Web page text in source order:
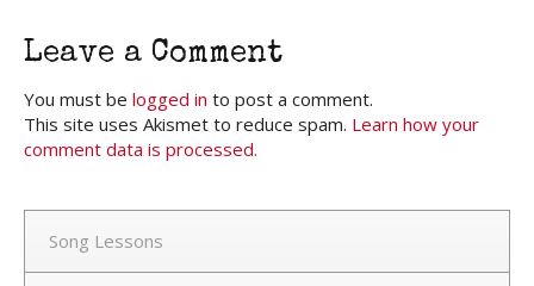
Leave a Comment
You must be logged in to post a comment.
This site uses Akismet to reduce spam. Learn how your
comment data is processed.
Song Lessons